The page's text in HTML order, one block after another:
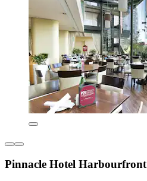
Pinnacle Hotel Harbourfront